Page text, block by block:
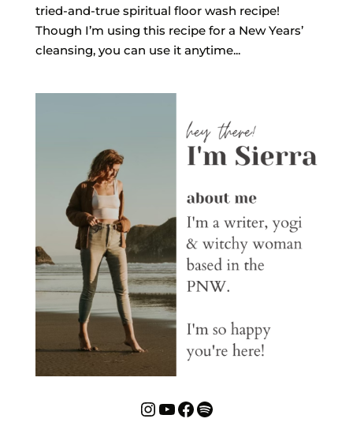
tried-and-true spiritual floor wash recipe!
Though I’m using this recipe for a New Years’
cleansing, you can use it anytime...
Instagram
YouTube
Facebook
Spotify